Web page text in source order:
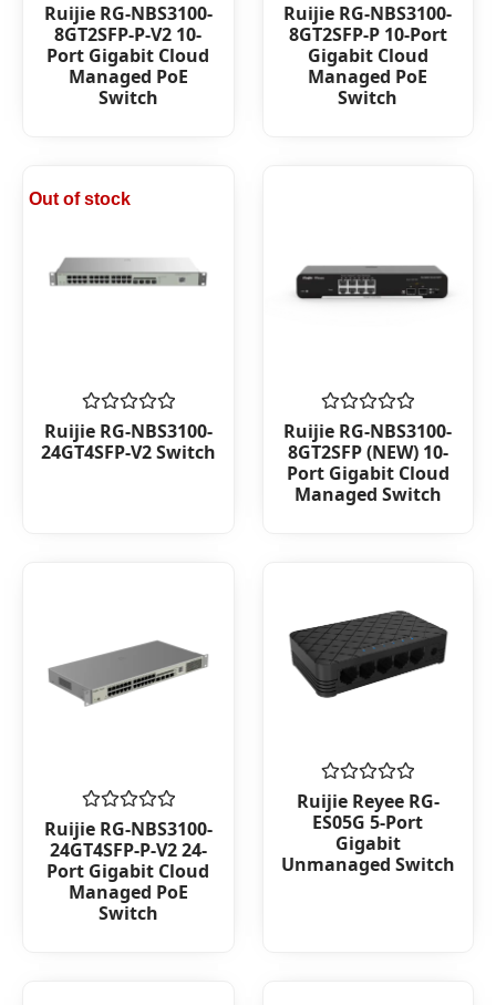
Rated
0
out
of
5
Ruijie RG-NBS3100-
8GT2SFP-P-V2 10-
Port Gigabit Cloud
Managed PoE
Switch
Rated
0
out
of
5
Ruijie RG-NBS3100-
8GT2SFP-P 10-Port
Gigabit Cloud
Managed PoE
Switch
Out of stock
Rated
0
out
Ruijie RG-NBS3100-
24GT4SFP-V2 Switch
Rated
0
out
of
5
Ruijie RG-NBS3100-
8GT2SFP (NEW) 10-
Port Gigabit Cloud
Managed Switch
Rated
0
out
of
5
Ruijie RG-NBS3100-
24GT4SFP-P-V2 24-
Port Gigabit Cloud
Managed PoE
Switch
Rated
0
out
5
Ruijie Reyee RG-
ES05G 5-Port
Gigabit
Unmanaged Switch